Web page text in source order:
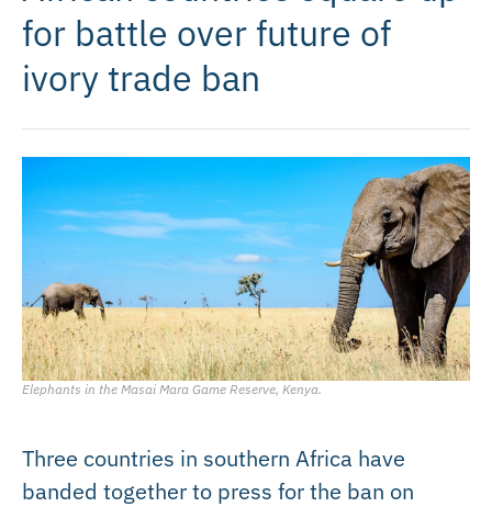
for battle over future of
ivory trade ban
Elephants in the Masai Mara Game Reserve, Kenya.
Three countries in southern Africa have
banded together to press for the ban on